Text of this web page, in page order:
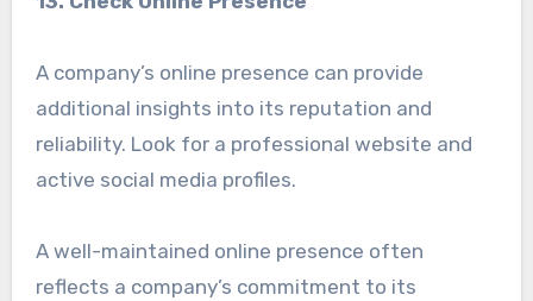
A company’s online presence can provide
additional insights into its reputation and
reliability. Look for a professional website and
active social media profiles.
A well-maintained online presence often
reflects a company’s commitment to its